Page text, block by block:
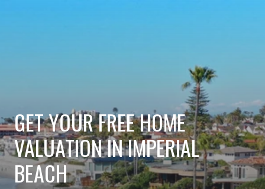
GET YOUR FREE HOME
VALUATION IN IMPERIAL
BEACH